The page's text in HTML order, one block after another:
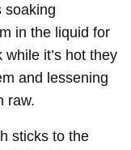
soaking
in the liquid for
it’s hot they
and lessening
raw.
sticks to the